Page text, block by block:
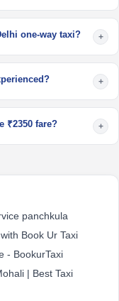
one-way taxi? +
+
₹2350 fare? +
panchkula
Book Ur Taxi
- BookurTaxi
| Best Taxi